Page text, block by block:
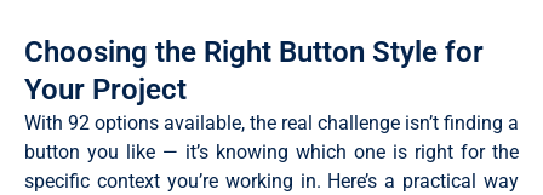
Choosing the Right Button Style for
Your Project
With 92 options available, the real challenge isn’t finding a
button you like — it’s knowing which one is right for the
specific context you’re working in. Here’s a practical way